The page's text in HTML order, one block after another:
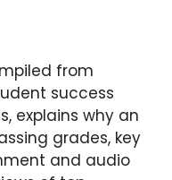
from
success
explains why an
grades, key
and audio